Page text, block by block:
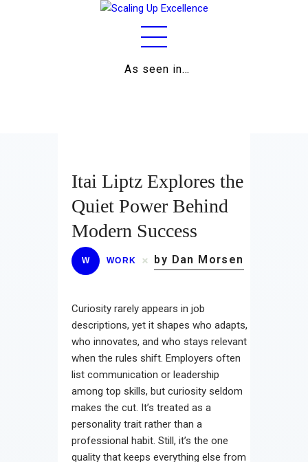
As seen in…
Business
Relationships
Lifestyle
Wellness
Itai Liptz Explores the
Quiet Power Behind
Modern Success
W WORK by Dan Morsen
Curiosity rarely appears in job
descriptions, yet it shapes who adapts,
who innovates, and who stays relevant
when the rules shift. Employers often
list communication or leadership
among top skills, but curiosity seldom
makes the cut. It’s treated as a
personality trait rather than a
professional habit. Still, it’s the one
quality that keeps everything else from